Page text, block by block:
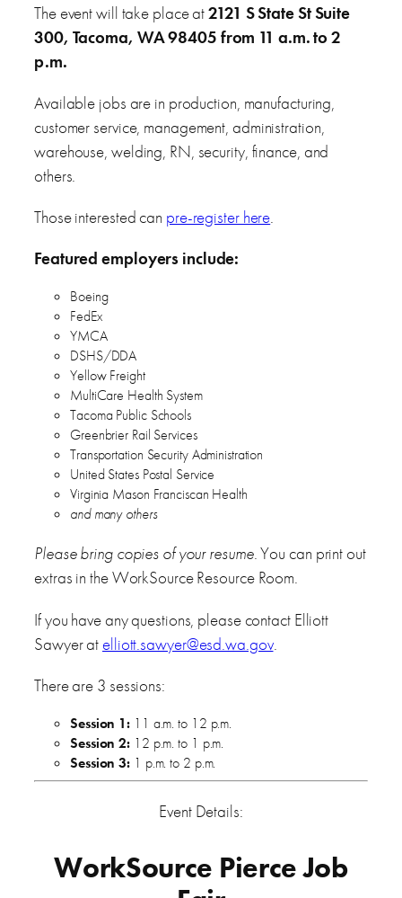
The event will take place at2121 S State St Suite
300, Tacoma, WA 98405 from 11 a.m. to 2
p.m.
Available jobs are in production, manufacturing,
customer service, management, administration,
warehouse, welding, RN, security, finance, and
others.
Those interested can pre-register here.
Featured employers include:
Boeing
FedEx
YMCA
DSHS/DDA
Yellow Freight
MultiCare Health System
Tacoma Public Schools
Greenbrier Rail Services
Transportation Security Administration
United States Postal Service
Virginia Mason Franciscan Health
and many others
Please bring copies of your resume. You can print out
extras in the WorkSource Resource Room.
If you have any questions, please contact Elliott
Sawyer at elliott.sawyer@esd.wa.gov.
There are 3 sessions:
Session 1: 11 a.m. to 12 p.m.
Session 2: 12 p.m. to 1 p.m.
Session 3: 1 p.m. to 2 p.m.
Event Details:
WorkSource Pierce Job